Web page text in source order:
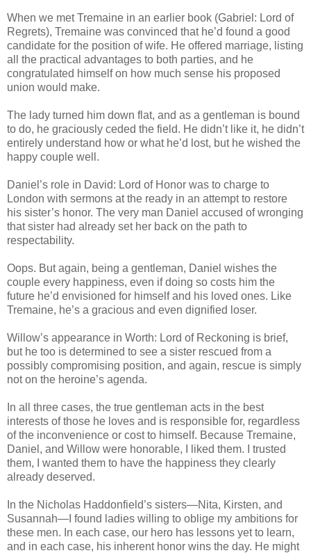
When we met Tremaine in an earlier book (Gabriel: Lord of
Regrets), Tremaine was convinced that he’d found a good
candidate for the position of wife. He offered marriage, listing
all the practical advantages to both parties, and he
congratulated himself on how much sense his proposed
union would make.
The lady turned him down flat, and as a gentleman is bound
to do, he graciously ceded the field. He didn’t like it, he didn’t
entirely understand how or what he’d lost, but he wished the
happy couple well.
Daniel’s role in David: Lord of Honor was to charge to
London with sermons at the ready in an attempt to restore
his sister’s honor. The very man Daniel accused of wronging
that sister had already set her back on the path to
respectability.
Oops. But again, being a gentleman, Daniel wishes the
couple every happiness, even if doing so costs him the
future he’d envisioned for himself and his loved ones. Like
Tremaine, he’s a gracious and even dignified loser.
Willow’s appearance in Worth: Lord of Reckoning is brief,
but he too is determined to see a sister rescued from a
possibly compromising position, and again, rescue is simply
not on the heroine’s agenda.
In all three cases, the true gentleman acts in the best
interests of those he loves and is responsible for, regardless
of the inconvenience or cost to himself. Because Tremaine,
Daniel, and Willow were honorable, I liked them. I trusted
them, I wanted them to have the happiness they clearly
already deserved.
In the Nicholas Haddonfield’s sisters—Nita, Kirsten, and
Susannah—I found ladies willing to oblige my ambitions for
these men. In each case, our hero has lessons yet to learn,
and in each case, his inherent honor wins the day. He might